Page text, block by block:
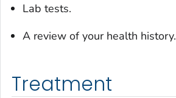
Lab tests.
A review of your health history.
Treatment